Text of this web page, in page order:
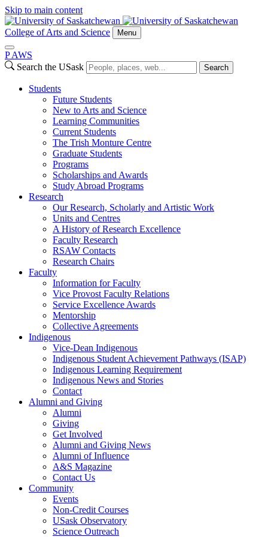
Skip to main content
College of Arts and Science Menu
P AWS
Search the USask
Search
Students
Future Students
New to Arts and Science
Learning Communities
Current Students
The Trish Monture Centre
Graduate Students
Programs
Scholarships and Awards
Study Abroad Programs
Research
Our Research, Scholarly and Artistic Work
Units and Centres
A History of Research Excellence
Faculty Research
RSAW Contacts
Research Chairs
Faculty
Information for Faculty
Vice Provost Faculty Relations
Service Excellence Awards
Mentorship
Collective Agreements
Indigenous
Vice-Dean Indigenous
Indigenous Student Achievement Pathways (ISAP)
Indigenous Learning Requirement
Indigenous News and Stories
Contact
Alumni and Giving
Alumni
Giving
Get Involved
Alumni and Giving News
Alumni of Influence
A&S Magazine
Contact Us
Community
Events
Non-Credit Courses
USask Observatory
Science Outreach